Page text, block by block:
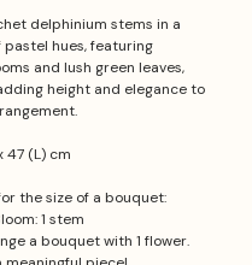
delphinium stems in a
hues, featuring
and lush green leaves,
height and elegance to
47 (L) cm
the size of a bouquet:
1 stem
a bouquet with 1 flower.